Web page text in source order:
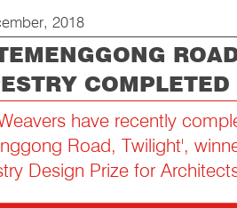
2018
COMPLETED
have recently
Road, Twilight',
Design Prize for